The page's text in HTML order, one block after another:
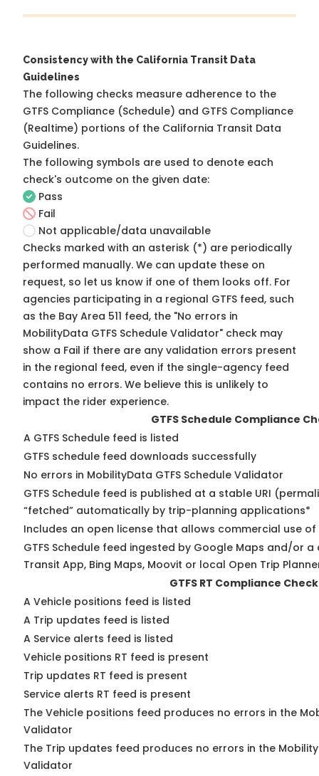
Consistency with the California Transit Data
Guidelines
The following checks measure adherence to the
GTFS Compliance (Schedule) and GTFS Compliance
(Realtime) portions of the California Transit Data
Guidelines.
The following symbols are used to denote each
check's outcome on the given date:
Pass
Fail
Not applicable/data unavailable
Checks marked with an asterisk (*) are periodically
performed manually. We can update these on
request, so let us know if one of them looks off. For
agencies participating in a regional GTFS feed, such
as the Bay Area 511 feed, the "No errors in
MobilityData GTFS Schedule Validator" check may
show a Fail if there are any validation errors present
in the regional feed, even if the single-agency feed
contains no errors. We believe this is unlikely to
impact the rider experience.
GTFS Schedule Compliance
A GTFS Schedule feed is listed
GTFS schedule feed downloads successfully
No errors in MobilityData GTFS Schedule Validator
GTFS Schedule feed is published at a stable URI
“fetched” automatically by trip-planning applications*
Includes an open license that allows commercial use of
GTFS Schedule feed ingested by Google Maps and/or
Transit App, Bing Maps, Moovit or local Open Trip
GTFS RT Compliance Check
A Vehicle positions feed is listed
A Trip updates feed is listed
A Service alerts feed is listed
Vehicle positions RT feed is present
Trip updates RT feed is present
Service alerts RT feed is present
The Vehicle positions feed produces no errors in the
Validator
The Trip updates feed produces no errors in the
Validator